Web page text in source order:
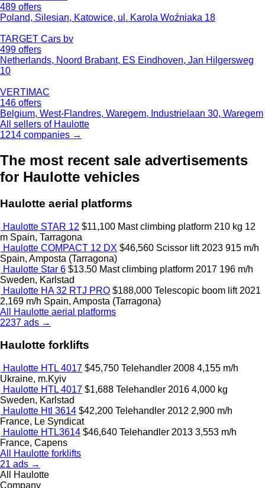
489 offers
Poland, Silesian, Katowice, ul. Karola Woźniaka 18
TARGET Cars bv
499 offers
Netherlands, Noord Brabant, ES Eindhoven, Jan Hilgersweg
10
VERTIMAC
146 offers
Belgium, West-Flandres, Waregem, Industrielaan 30, Waregem
All sellers of Haulotte
1214 companies →
The most recent sale advertisements
for Haulotte vehicles
Haulotte aerial platforms
Haulotte STAR 12 $11,100 Mast climbing platform 210 kg 12
m Spain, Tarragona
Haulotte COMPACT 12 DX $46,560 Scissor lift 2023 915 m/h
Spain, Amposta (Tarragona)
Haulotte Star 6 $13.50 Mast climbing platform 2017 196 m/h
Sweden, Karlstad
Haulotte HA 32 RTJ PRO $188,000 Telescopic boom lift 2021
2,169 m/h Spain, Amposta (Tarragona)
All Haulotte aerial platforms
2237 ads →
Haulotte forklifts
Haulotte HTL 4017 $45,750 Telehandler 2008 4,155 m/h
Ukraine, m.Kyiv
Haulotte HTL 4017 $1,688 Telehandler 2016 4,000 kg
Sweden, Karlstad
Haulotte Htl 3614 $42,200 Telehandler 2012 2,900 m/h
France, Le Syndicat
Haulotte HTL3614 $46,640 Telehandler 2013 3,553 m/h
France, Capens
All Haulotte forklifts
21 ads →
All Haulotte
Company